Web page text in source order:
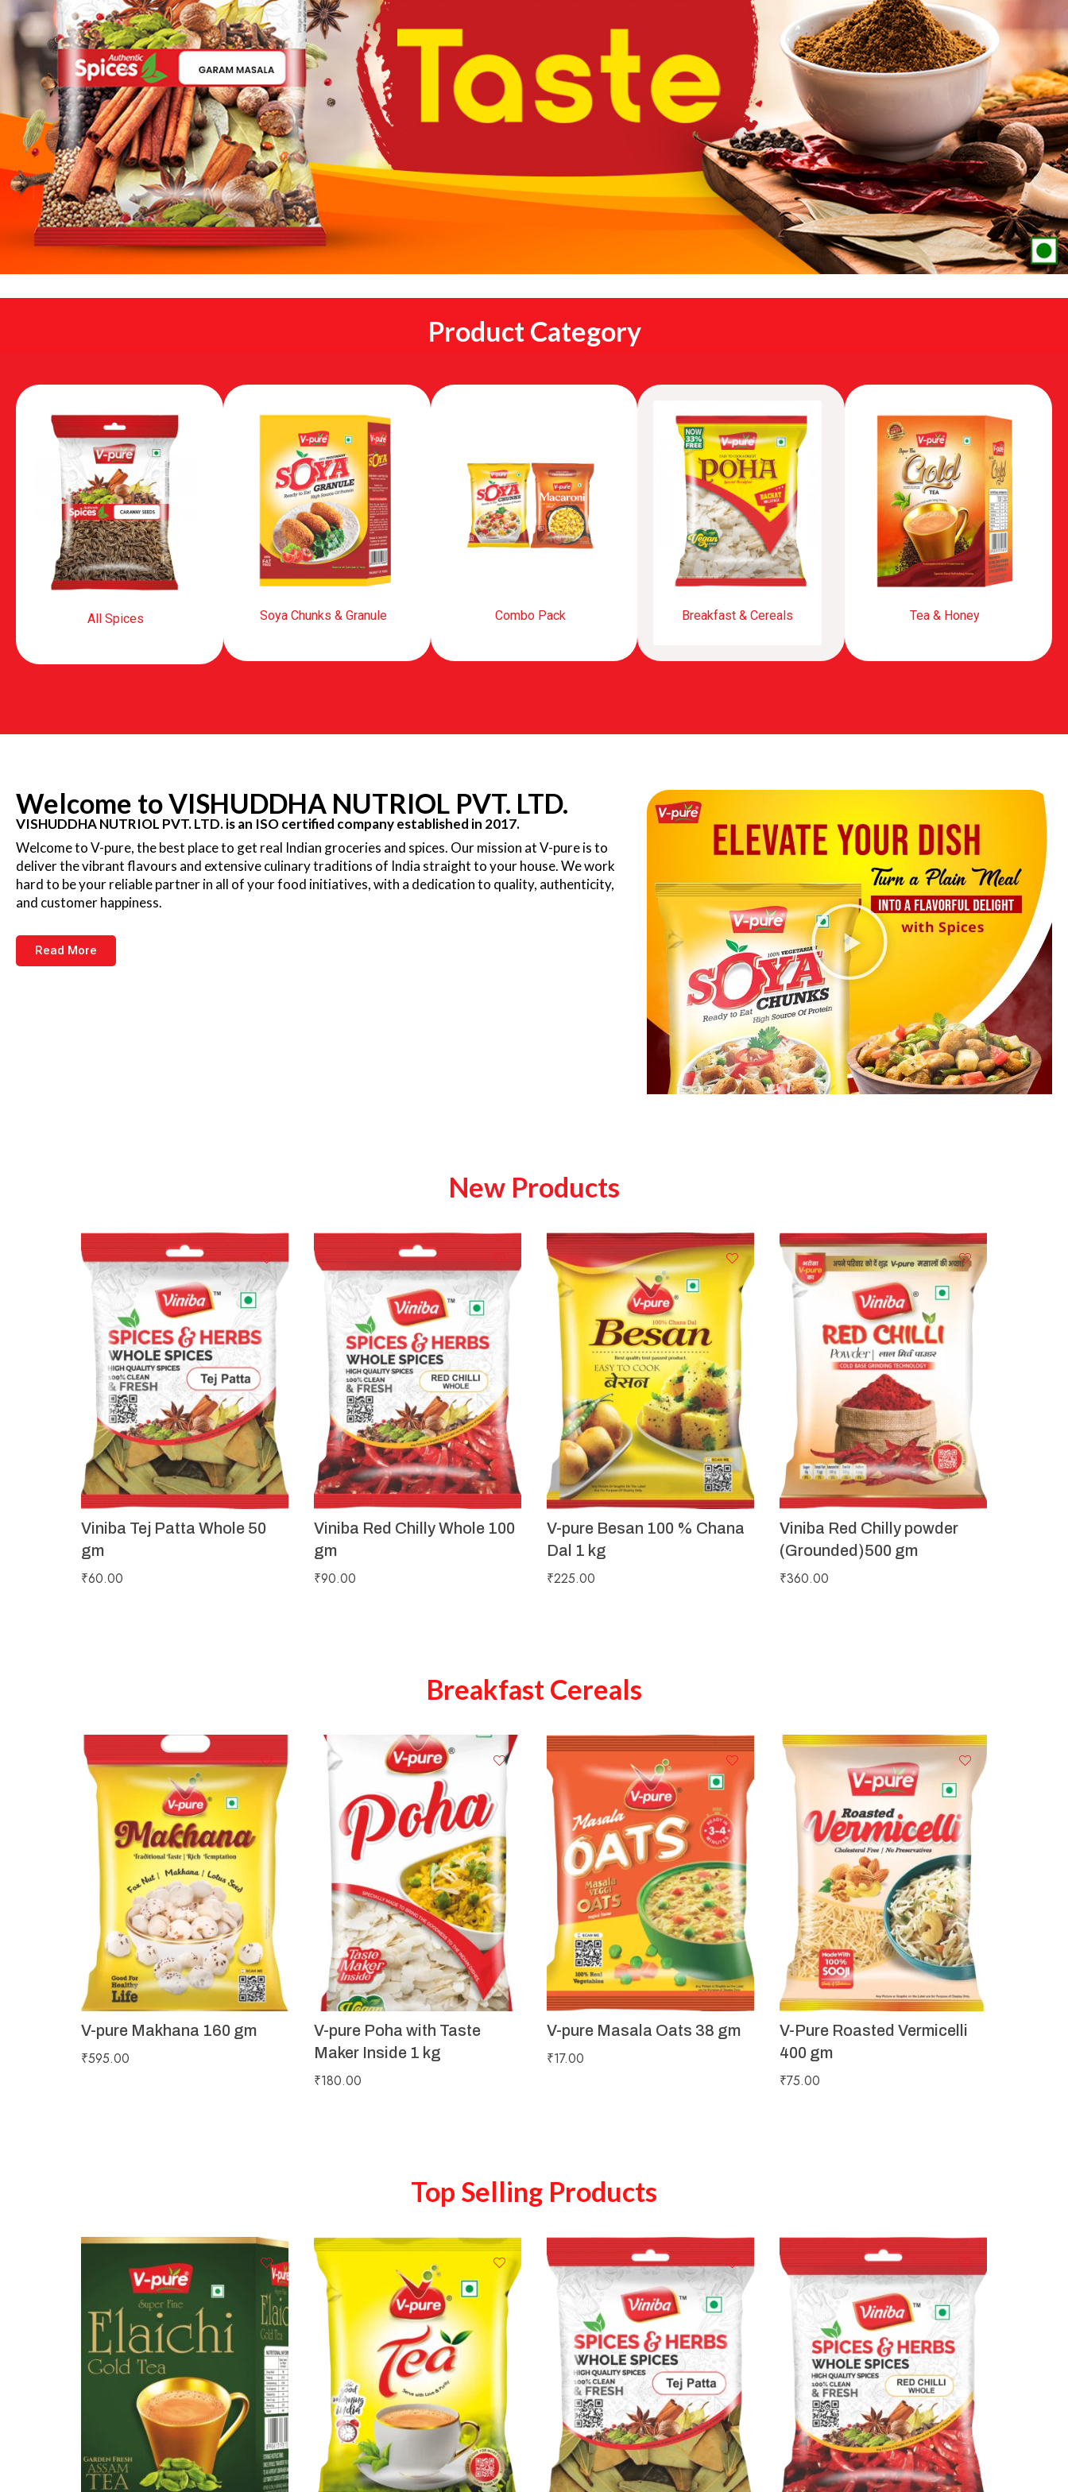
Product Category
All Spices Soya Chunks & Granule Combo Pack Breakfast & Cereals Tea & Honey
Welcome to VISHUDDHA NUTRIOL PVT. LTD.
VISHUDDHA NUTRIOL PVT. LTD. is an ISO certified company established in 2017.
Welcome to V-pure, the best place to get real Indian groceries and spices. Our mission at V-pure is to
deliver the vibrant flavours and extensive culinary traditions of India straight to your house. We work
hard to be your reliable partner in all of your food initiatives, with a dedication to quality, authenticity,
and customer happiness.
Read More
New Products
Viniba Tej Patta Whole 50
gm
₹60.00
Viniba Red Chilly Whole 100
gm
₹90.00
V-pure Besan 100 % Chana
Dal 1 kg
₹225.00
Viniba Red Chilly powder
(Grounded)500 gm
₹360.00
Breakfast Cereals
V-pure Makhana 160 gm
₹595.00
V-pure Poha with Taste
Maker Inside 1 kg
₹180.00
V-pure Masala Oats 38 gm
₹17.00
V-Pure Roasted Vermicelli
400 gm
₹75.00
Top Selling Products